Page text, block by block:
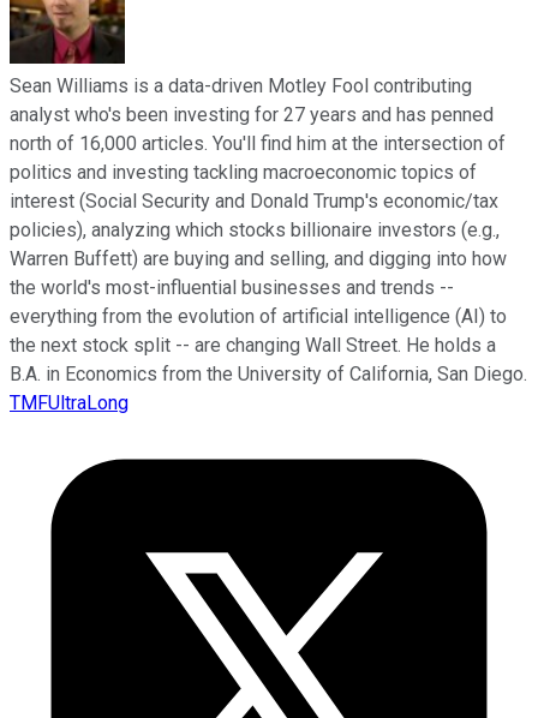
Sean Williams is a data-driven Motley Fool contributing
analyst who's been investing for 27 years and has penned
north of 16,000 articles. You'll find him at the intersection of
politics and investing tackling macroeconomic topics of
interest (Social Security and Donald Trump's economic/tax
policies), analyzing which stocks billionaire investors (e.g.,
Warren Buffett) are buying and selling, and digging into how
the world's most-influential businesses and trends --
everything from the evolution of artificial intelligence (AI) to
the next stock split -- are changing Wall Street. He holds a
B.A. in Economics from the University of California, San Diego.
TMFUltraLong